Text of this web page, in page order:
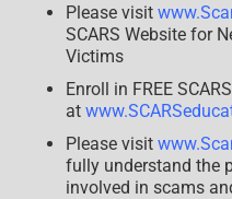
Please visit
SCARS Website for
Victims
Enroll in FREE
at
Please visit
fully understand the
involved in scams